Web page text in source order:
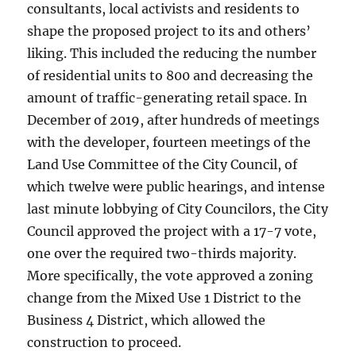
consultants, local activists and residents to
shape the proposed project to its and others’
liking. This included the reducing the number
of residential units to 800 and decreasing the
amount of traffic-generating retail space. In
December of 2019, after hundreds of meetings
with the developer, fourteen meetings of the
Land Use Committee of the City Council, of
which twelve were public hearings, and intense
last minute lobbying of City Councilors, the City
Council approved the project with a 17-7 vote,
one over the required two-thirds majority.
More specifically, the vote approved a zoning
change from the Mixed Use 1 District to the
Business 4 District, which allowed the
construction to proceed.